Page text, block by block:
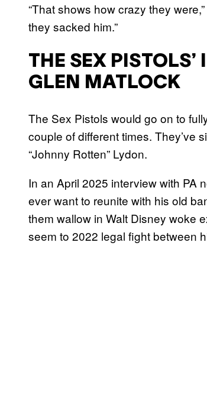
“That shows how crazy they
they sacked him.”
THE SEX
GLEN MATLOCK
The Sex Pistols would go on to
couple of different times. They’ve
“Johnny Rotten” Lydon.
In an April 2025 interview with PA
ever want to reunite with his old
them wallow in Walt Disney woke
seem to 2022 legal fight between